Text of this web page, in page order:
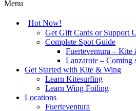
Menu
Hot Now!
Get Gift Cards or Support
Complete Spot Guide
Fuerteventura – Kite
Lanzarote – Coming
Get Started with Kite & Wing
Learn Kitesurfing
Learn Wing Foiling
Locations
Fuerteventura